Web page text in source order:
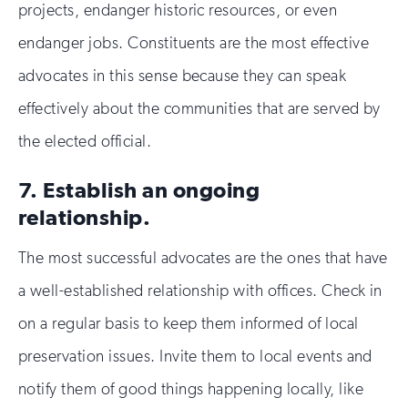
projects, endanger historic resources, or even
endanger jobs. Constituents are the most effective
advocates in this sense because they can speak
effectively about the communities that are served by
the elected official.
7. Establish an ongoing
relationship.
The most successful advocates are the ones that have
a well-established relationship with offices. Check in
on a regular basis to keep them informed of local
preservation issues. Invite them to local events and
notify them of good things happening locally, like